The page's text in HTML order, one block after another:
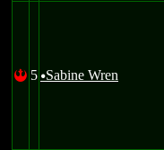
! 5 uSabine Wren